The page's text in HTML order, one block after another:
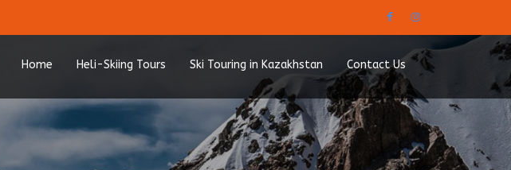
Home Heli-Skiing Tours Ski Touring in Kazakhstan Contact Us